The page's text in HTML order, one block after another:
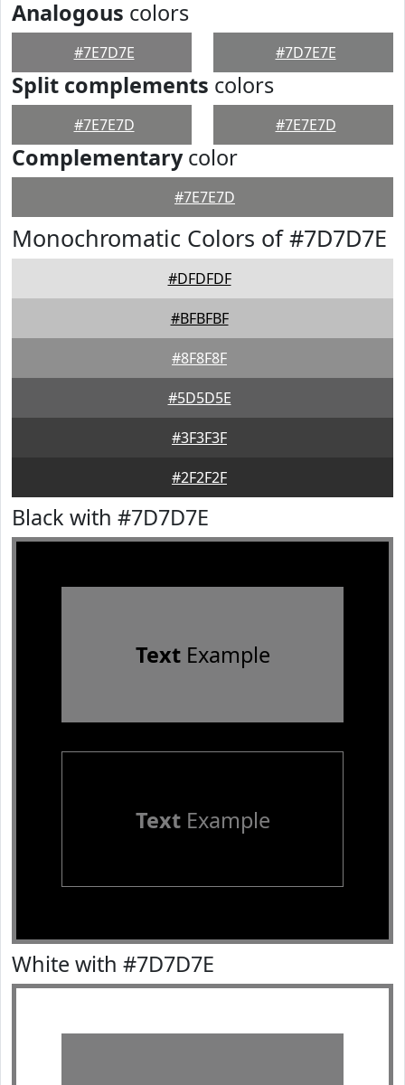
Analogous colors
#7E7D7E #7D7E7E
Split complements colors
#7E7E7D #7E7E7D
Complementarycolor
#7E7E7D
Monochromatic Colors of #7D7D7E
#DFDFDF
#BFBFBF
#8F8F8F
#5D5D5E
#3F3F3F
#2F2F2F
Black with #7D7D7E
TextExample
TextExample
White with #7D7D7E